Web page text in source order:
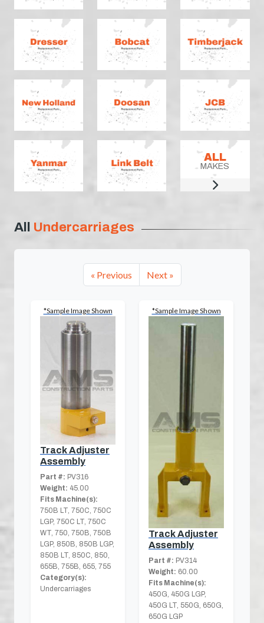
ALL
MAKES
All Undercarriages
« Previous Next »
*Sample Image Shown
Track Adjuster
Assembly
Part #: PV316
Weight: 45.00
Fits Machine(s):
750B LT, 750C, 750C
LGP, 750C LT, 750C
WT, 750, 750B, 750B
LGP, 850B, 850B LGP,
850B LT, 850C, 850,
655B, 755B, 655, 755
Category(s):
Undercarriages
*Sample Image Shown
Track Adjuster
Assembly
Part #: PV314
Weight: 60.00
Fits Machine(s):
450G, 450G LGP,
450G LT, 550G, 650G,
650G LGP